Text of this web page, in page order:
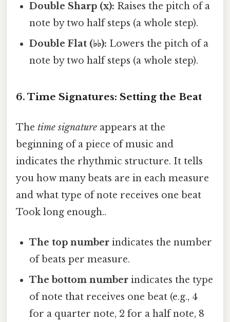
Double Sharp (x): Raises the pitch of a
note by two half steps (a whole step).
Double Flat (♭♭): Lowers the pitch of a
note by two half steps (a whole step).
6. Time Signatures: Setting the Beat
The time signature appears at the
beginning of a piece of music and
indicates the rhythmic structure. It tells
you how many beats are in each measure
and what type of note receives one beat
Took long enough..
The top number indicates the number
of beats per measure.
The bottom number indicates the type
of note that receives one beat (e.g., 4
for a quarter note, 2 for a half note, 8